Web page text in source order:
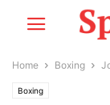
Home Boxing
Boxing